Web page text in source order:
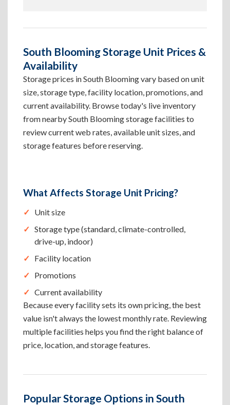
South Blooming Storage Unit Prices &
Availability
Storage prices in South Blooming vary based on unit
size, storage type, facility location, promotions, and
current availability. Browse today's live inventory
from nearby South Blooming storage facilities to
review current web rates, available unit sizes, and
storage features before reserving.
What Affects Storage Unit Pricing?
Unit size
Storage type (standard, climate-controlled,
drive-up, indoor)
Facility location
Promotions
Current availability
Because every facility sets its own pricing, the best
value isn't always the lowest monthly rate. Reviewing
multiple facilities helps you find the right balance of
price, location, and storage features.
Popular Storage Options in South